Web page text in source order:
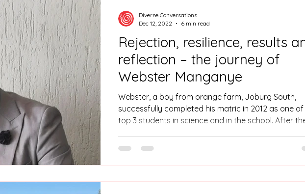
Rejection, resilience, results
reflection – the journey of
Webster Manganye
Webster, a boy from orange farm, Joburg South,
successfully completed his matric in 2012 as one
top 3 students in science and in the school. After
teacher and informed that there was a government
bursary to further their studies from the
Gauteng.
Diverse Conversations
Dec 12, 2022
6 min read